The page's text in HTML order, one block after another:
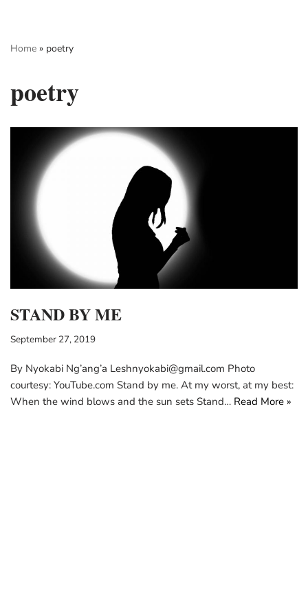
to
Home » poetry
poetry
STAND BY ME
September 27, 2019
By Nyokabi Ng’ang’a Leshnyokabi@gmail.com Photo
courtesy: YouTube.com Stand by me. At my worst, at my best:
When the wind blows and the sun sets Stand… Read More »